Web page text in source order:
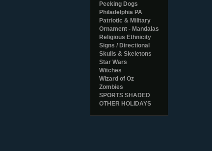
Peeking Dogs
Philadelphia PA
Patriotic & Military
Ornament - Mandalas
Religious Ethnicity
Signs / Directional
Skulls & Skeletons
Star Wars
Witches
Wizard of Oz
Zombies
SPORTS SHADED
OTHER HOLIDAYS